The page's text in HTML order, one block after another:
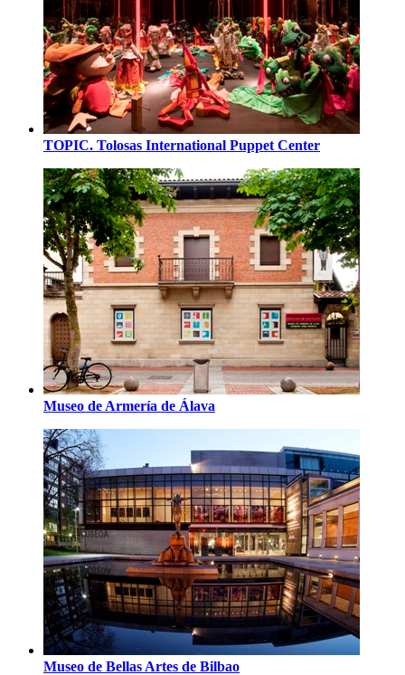
TOPIC. Tolosas International Puppet Center
Museo de Armería de Álava
Museo de Bellas Artes de Bilbao